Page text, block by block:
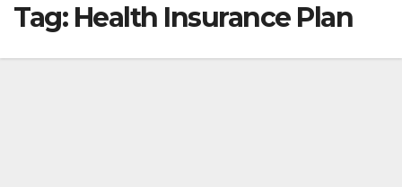
Tag: Health Insurance Plan